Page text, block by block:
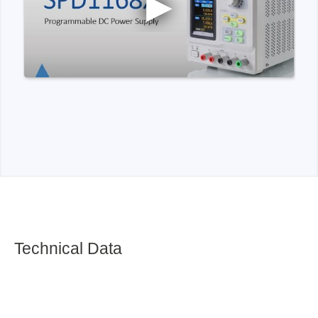
Technical Data